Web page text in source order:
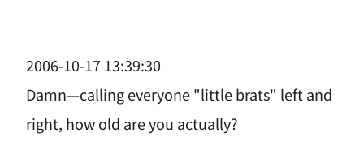
2006-10-17 13:39:30
Damn—calling everyone "little brats" left and
right, how old are you actually?